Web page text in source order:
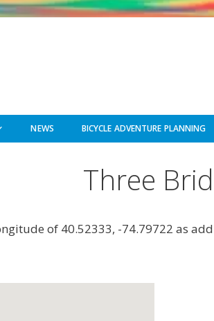
NEWS BICYCLE ADVENTURE PLANNING
Three
of 40.52333, -74.79722 as